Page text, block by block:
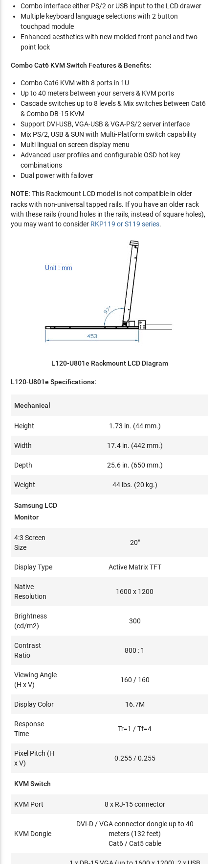
Combo interface either PS/2 or USB input to the LCD drawer
Multiple keyboard language selections with 2 button
touchpad module
Enhanced aesthetics with new molded front panel and two
point lock
Combo Cat6 KVM Switch Features & Benefits:
Combo Cat6 KVM with 8 ports in 1U
Up to 40 meters between your servers & KVM ports
Cascade switches up to 8 levels & Mix switches between Cat6
& Combo DB-15 KVM
Support DVI-USB, VGA-USB & VGA-PS/2 server interface
Mix PS/2, USB & SUN with Multi-Platform switch capability
Multi lingual on screen display menu
Advanced user profiles and configurable OSD hot key
combinations
Dual power with failover
NOTE: This Rackmount LCD model is not compatible in older
racks with non-universal tapped rails. If you have an older rack
with these rails (round holes in the rails, instead of square holes),
you may want to consider RKP119 or S119 series.
L120-U801e Rackmount LCD Diagram
L120-U801e Specifications:
Mechanical
Height 1.73 in. (44 mm.)
Width 17.4 in. (442 mm.)
Depth 25.6 in. (650 mm.)
Weight 44 lbs. (20 kg.)
Samsung LCD
Monitor
4:3 Screen
Size
20"
Display Type Active Matrix TFT
Native
Resolution
1600 x 1200
Brightness
(cd/m2)
300
Contrast
Ratio
800 : 1
Viewing Angle
(H x V)
160 / 160
Display Color 16.7M
Response
Time
Tr=1 / Tf=4
Pixel Pitch (H
x V)
0.255 / 0.255
KVM Switch
KVM Port 8 x RJ-15 connector
KVM Dongle
DVI-D / VGA connector dongle up to 40
meters (132 feet)
Cat6 / Cat5 cable